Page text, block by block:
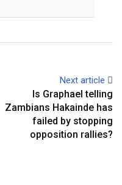
Next article
Is Graphael telling
Zambians Hakainde has
failed by stopping
opposition rallies?